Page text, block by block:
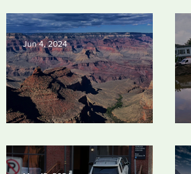
Jun 4, 2024